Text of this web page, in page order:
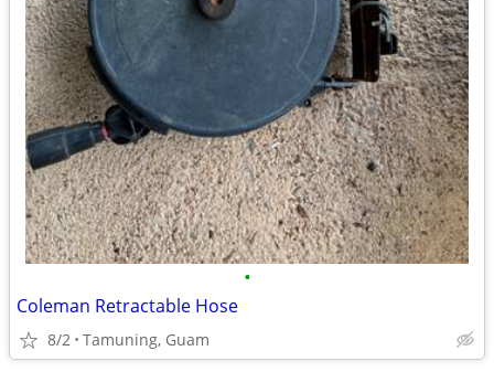
•
Coleman Retractable Hose
8/2 Tamuning, Guam